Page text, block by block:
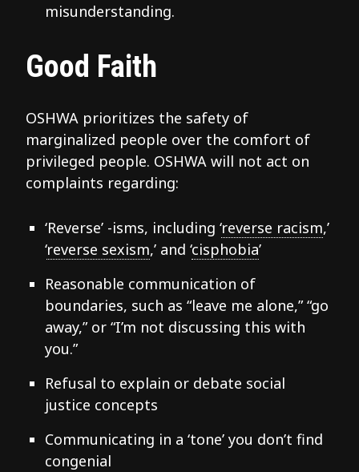
misunderstanding.
Good Faith
OSHWA prioritizes the safety of
marginalized people over the comfort of
privileged people. OSHWA will not act on
complaints regarding:
‘Reverse’ -isms, including ‘reverse racism,’
‘reverse sexism,’ and ‘cisphobia’
Reasonable communication of
boundaries, such as “leave me alone,” “go
away,” or “I’m not discussing this with
you.”
Refusal to explain or debate social
justice concepts
Communicating in a ‘tone’ you don’t find
congenial